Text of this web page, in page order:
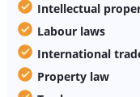
Intellectual
Labour laws
International
Property law